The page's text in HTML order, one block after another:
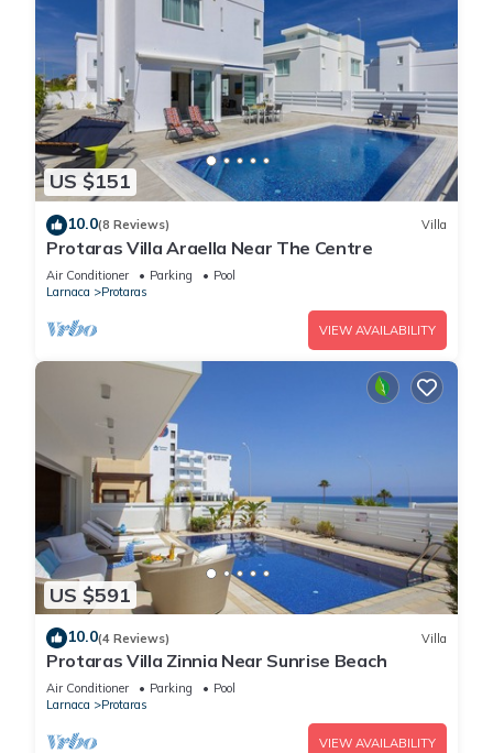
US $151
10.0(8 Reviews) Villa
Protaras Villa Araella Near The Centre
Air Conditioner Parking
Pool
Larnaca
Protaras
VIEW AVAILABILITY
US $591
10.0(4 Reviews) Villa
Protaras Villa Zinnia Near Sunrise Beach
Air Conditioner Parking
Pool
Larnaca
Protaras
VIEW AVAILABILITY